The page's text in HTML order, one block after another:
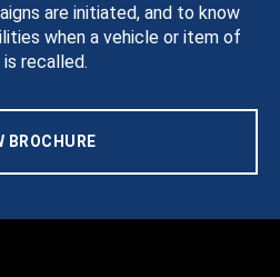
are initiated, and to know
when a vehicle or item of
recalled.
BROCHURE